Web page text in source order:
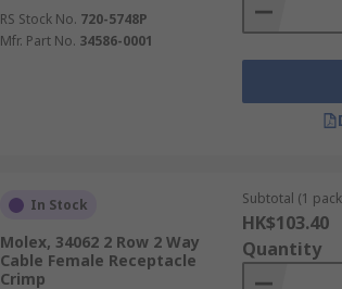
RS Stock No. 720-5748P
Mfr. Part No. 34586-0001
In Stock
Molex, 34062 2 Row 2 Way
Cable Female Receptacle
Crimp
Subtotal (1
HK$103.40
Quantity